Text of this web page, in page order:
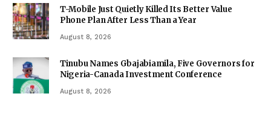
T-Mobile Just Quietly Killed Its Better Value
Phone Plan After Less Than a Year
August 8, 2026
Tinubu Names Gbajabiamila, Five Governors for
Nigeria-Canada Investment Conference
August 8, 2026